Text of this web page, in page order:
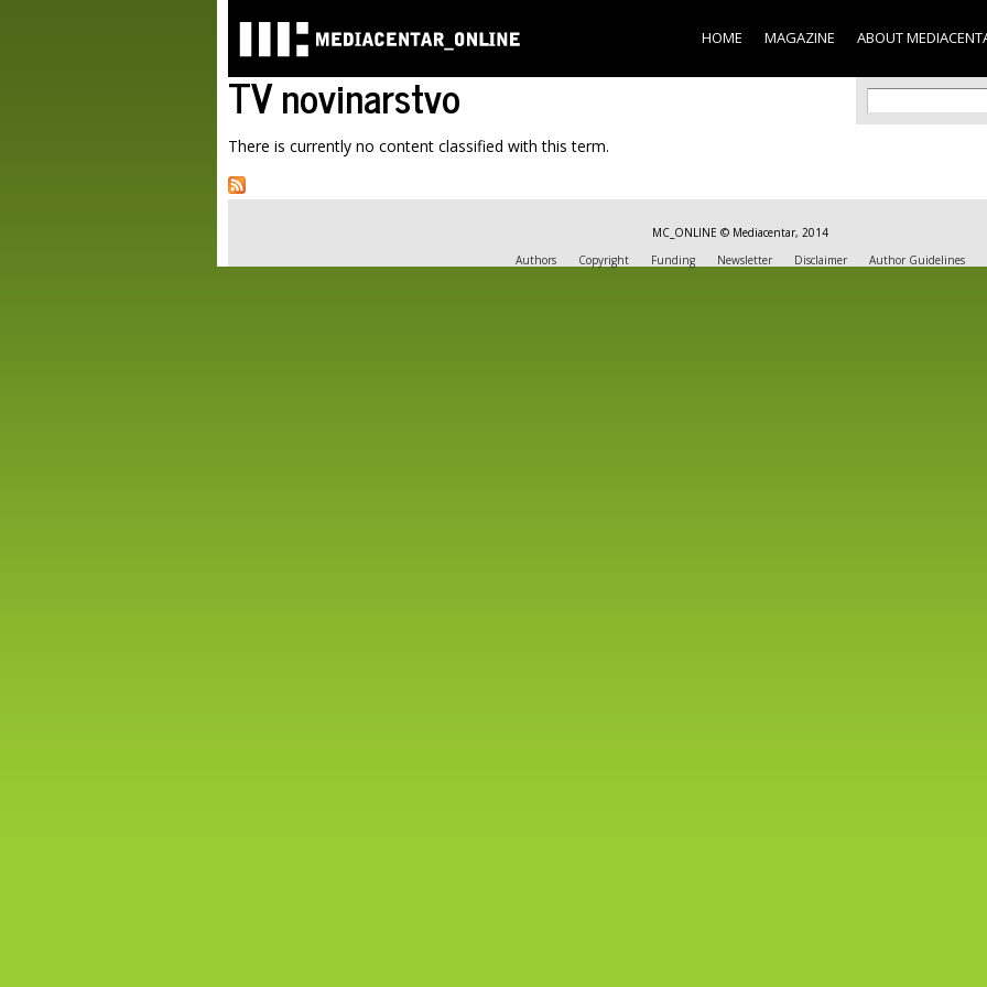
contentHOME MAGAZINE ABOUT
TV novinarstvo
There is currently no content classified with this term.
Search
Search
MC_ONLINE © Mediacentar, 2014
Authors
Copyright Funding Newsletter Disclaimer Author Guidelines